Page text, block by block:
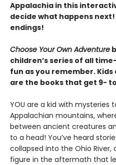
Appalachia in this
decide what happens next!
endings!
Choose Your Own Adventure
children’s series of all
fun as you remember.
are the books that get 9-
YOU are a kid with mysteries
Appalachian mountains,
between ancient creatures
to a head! You’ve heard
collapsed into the Ohio
figure in the aftermath that